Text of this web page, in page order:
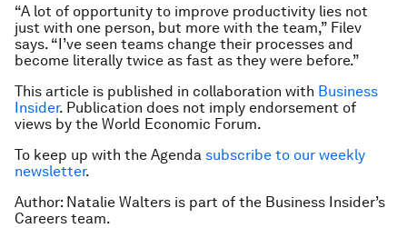
“A lot of opportunity to improve productivity lies not
just with one person, but more with the team,” Filev
says. “I’ve seen teams change their processes and
become literally twice as fast as they were before.”
This article is published in collaboration with Business
Insider. Publication does not imply endorsement of
views by the World Economic Forum.
To keep up with the Agenda subscribe to our weekly
newsletter.
Author: Natalie Walters is part of the Business Insider’s
Careers team.